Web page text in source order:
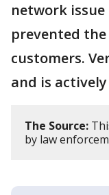
network
prevented
customers.
and is
The Source:
by law